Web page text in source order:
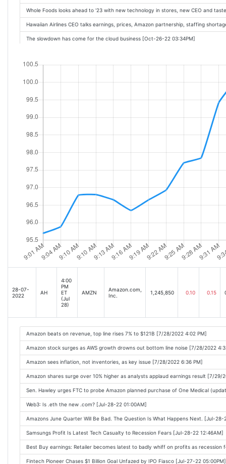
Whole Foods looks ahead to '23 with new technology in stores, new CEO and
Hawaiian Airlines CEO talks earnings, prices, Amazon partnership, staffing
The slowdown has come for the cloud business [Oct-26-22 03:34PM]
Why The Trade Desk, Meta Platforms, Amazon, and Other Digital Advertising
This Echo dot deal drops the price of Amazons smart speaker to £21.99 [Oct-26-
Microsoft Azures Slower Growth Shows Winter Is Here for the Cloud [Oct-26-22
GDP Print, Apple Earnings, Amazon Outlook: 3 Things to Watch [Oct-26-22
Down 41%, Is Kohl's a Buy? [Oct-26-22 09:37AM]
Amazon debuts nation's first zero-carbon distribution center in Sacramento
3 Signs Your Amazon Prime Membership Is a Waste of Money [Oct-26-22
Warren Buffett Owns a Lot of Stocks: Here's the One I'm Most Excited About
A Hidden Risk for Amazon's Cloud Business [Oct-26-22 06:20AM]
2 Buffett Stocks to Buy More Of In October [Oct-26-22 06:00AM]
3 Beaten-Down Growth Stocks to Buy Right Now [Oct-26-22 05:55AM]
2 Leading Tech Stocks to Buy in 2022 and Beyond [Oct-26-22 05:40AM]
3 Top Growth Stocks That Could Soar by 40.3% to 62.1%, According to Wall
Got $5,000? 2 Beaten-Down Stocks to Buy Hand Over Fist. [Oct-27-22 05:10AM]
Amazon Earnings Expected to Recover Even as Inflation Weighs on Demand
2 Explosive Growth Stocks to Buy in 2022 and Beyond [Oct-27-22 06:21AM]
Shopify Stock: Bear vs. Bull [Oct-27-22 06:30AM]
Amazon.com, Inc.'s (NASDAQ:AMZN) Stock Has Shown Weakness Lately But
Did Nike Just Issue a Warning for Other Retail Stocks? [Oct-27-22 08:00AM]
Down 75%, Is Alibaba Stock a Bear Market Buy? [Oct-27-22 08:45AM]
The 15 Best Last-Minute Halloween Costumes [Oct-27-22 09:55AM]
What to expect from Apple, Amazon earnings [Oct-27-22 11:18AM]
Big Tech Earnings Signal Disappointment Ahead for Amazon [Oct-27-22 09:36AM]
Zacks Market Edge Highlights: Berkshire Hathaway, Microsoft, Amazon, Monster
Diamond Hill Capitals Top Contributor: Amazon.com (AMZN) [Oct-27-22 12:47PM]
28-07-
2022
AH
4:00
PM
ET
(Jul
28)
AMZN
Amazon.com,
Inc.
1,245,850 0.10 0.15
Amazon beats on revenue, top line rises 7% to $121B [7/28/2022 4:02 PM]
Amazon stock surges as AWS growth drowns out bottom line noise [7/28/2022
Amazon sees inflation, not inventories, as key issue [7/28/2022 6:36 PM]
Amazon shares surge over 10% higher as analysts applaud earnings result [7/29/
Sen. Hawley urges FTC to probe Amazon planned purchase of One Medical
Web3: Is .eth the new .com? [Jul-28-22 01:00AM]
Amazons June Quarter Will Be Bad. The Question Is What Happens Next. [Jul-28-
Samsungs Profit Is Latest Tech Casualty to Recession Fears [Jul-28-22 12:46AM]
Best Buy earnings: Retailer becomes latest to badly whiff on profits as recession
Fintech Pioneer Chases $1 Billion Goal Unfazed by IPO Fiasco [Jul-27-22 05:00PM]